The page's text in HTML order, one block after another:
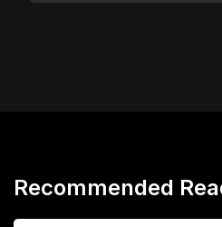
Recommended